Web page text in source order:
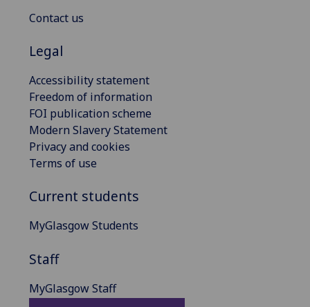
Contact us
Legal
Accessibility statement
Freedom of information
FOI publication scheme
Modern Slavery Statement
Privacy and cookies
Terms of use
Current students
MyGlasgow Students
Staff
MyGlasgow Staff